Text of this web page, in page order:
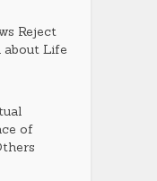
Reject
Life
of